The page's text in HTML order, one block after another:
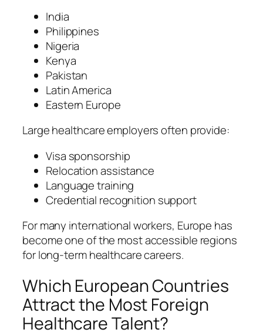
India
Philippines
Nigeria
Kenya
Pakistan
Latin America
Eastern Europe
Large healthcare employers often provide:
Visa sponsorship
Relocation assistance
Language training
Credential recognition support
For many international workers, Europe has
become one of the most accessible regions
for long-term healthcare careers.
Which European Countries
Attract the Most Foreign
Healthcare Talent?